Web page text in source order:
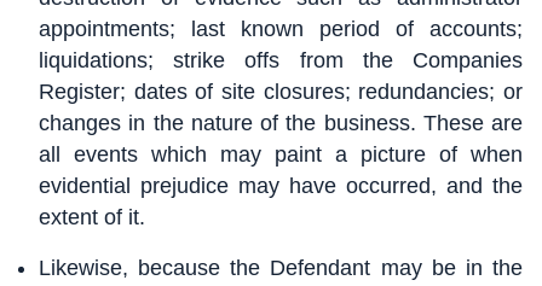
appointments; last known period of accounts;
liquidations; strike offs from the Companies
Register; dates of site closures; redundancies; or
changes in the nature of the business. These are
all events which may paint a picture of when
evidential prejudice may have occurred, and the
extent of it.
Likewise, because the Defendant may be in the